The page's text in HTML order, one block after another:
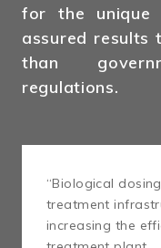
for the unique
assured results
than
regulations.
“Biological
treatment
increasing the